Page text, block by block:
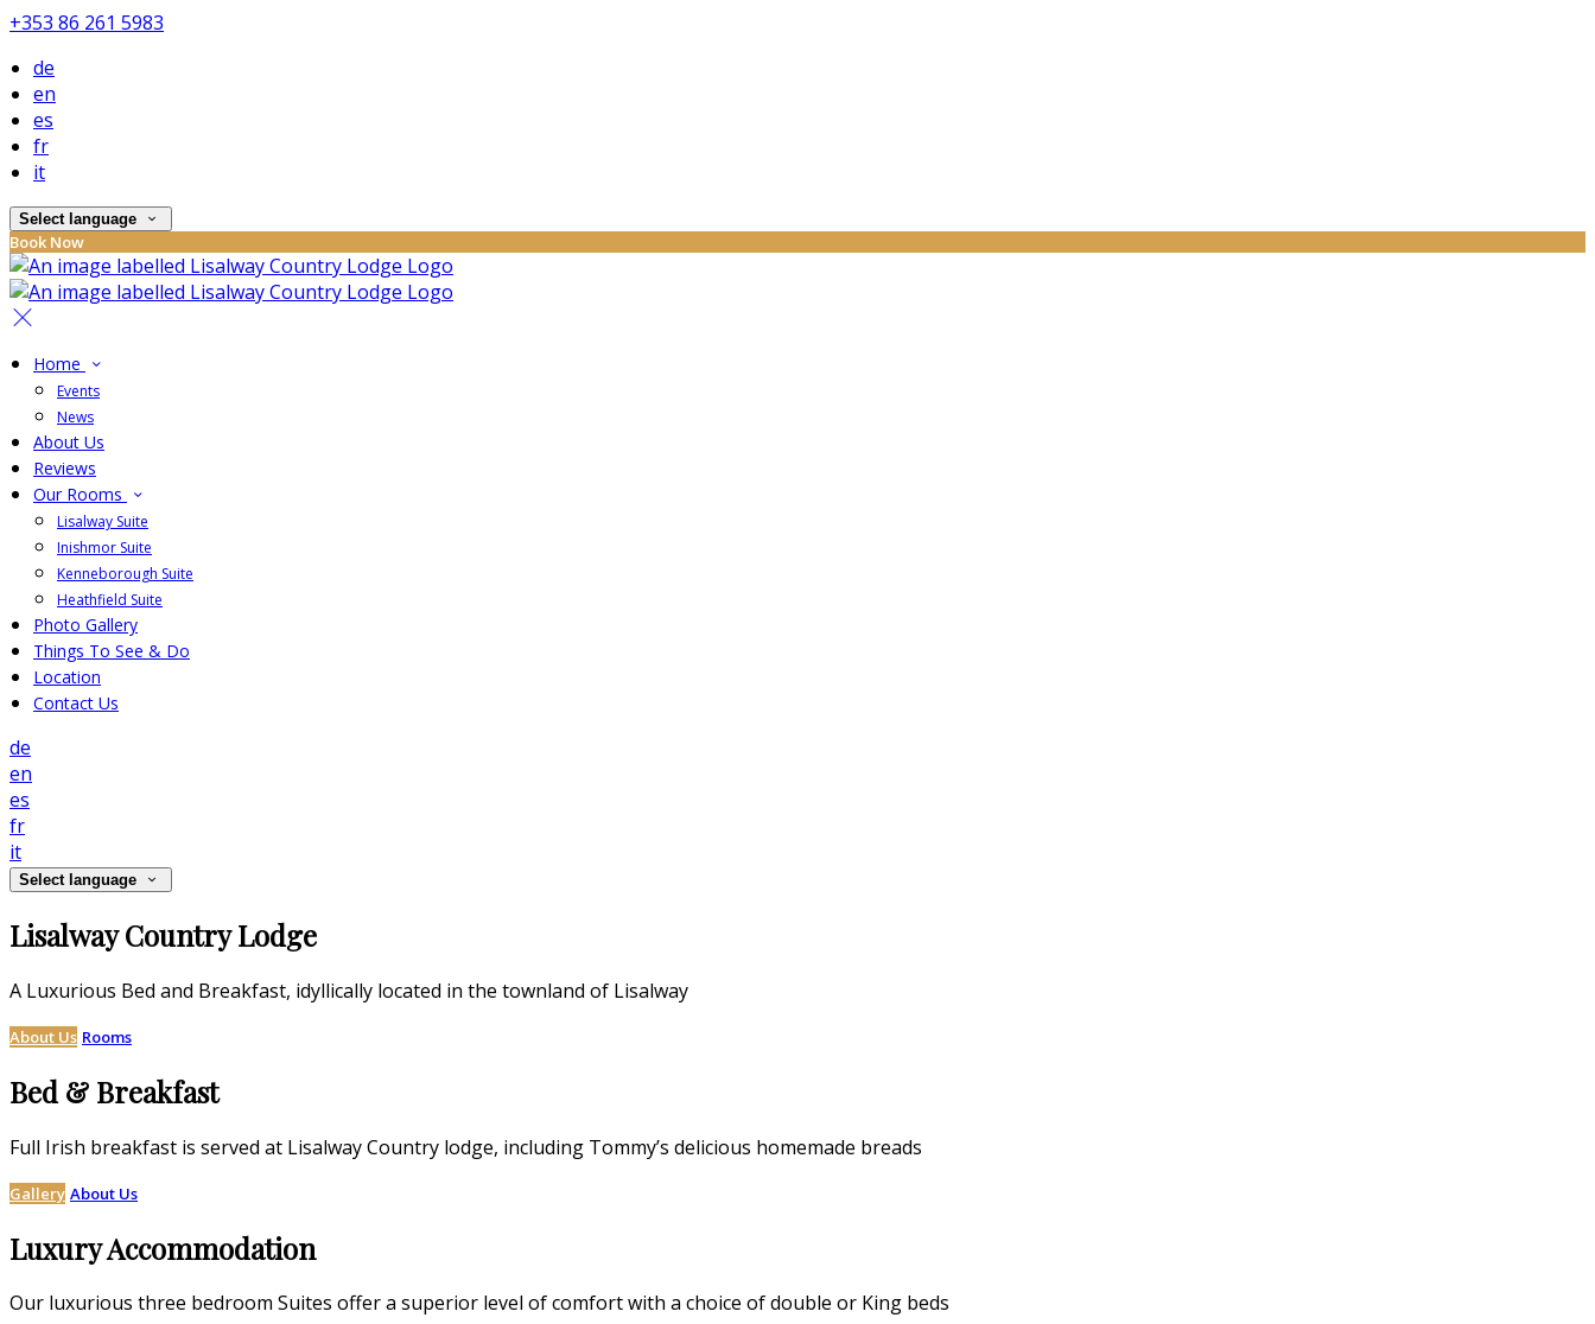
+353 86 261 5983
de
en
es
fr
it
Select language
Book Now
Home
Events
News
About Us
Reviews
Our Rooms
Lisalway Suite
Inishmor Suite
Kenneborough Suite
Heathfield Suite
Photo Gallery
Things To See & Do
Location
Contact Us
de
en
es
fr
it
Select language
Lisalway Country Lodge
A Luxurious Bed and Breakfast, idyllically located in the townland of Lisalway
About Us Rooms
Bed & Breakfast
Full Irish breakfast is served at Lisalway Country lodge, including Tommy’s delicious homemade breads
Gallery About Us
Luxury Accommodation
Our luxurious three bedroom Suites offer a superior level of comfort with a choice of double or King beds